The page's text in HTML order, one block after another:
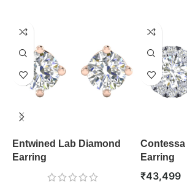
Entwined Lab Diamond
Earring
Contessa
Earring
₹43,499